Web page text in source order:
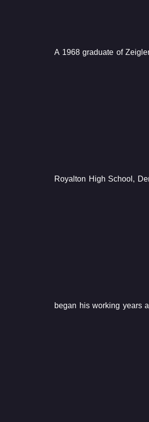
A 1968 graduate of
Royalton High School,
began his working years